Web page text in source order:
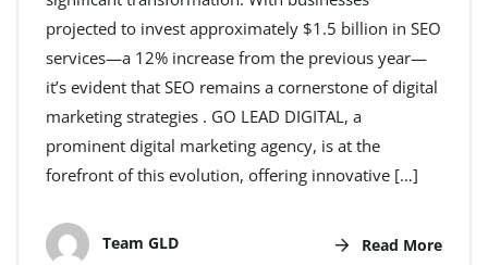
projected to invest approximately $1.5 billion in SEO
services—a 12% increase from the previous year—
it’s evident that SEO remains a cornerstone of digital
marketing strategies . GO LEAD DIGITAL, a
prominent digital marketing agency, is at the
forefront of this evolution, offering innovative […]
Team GLD Read More